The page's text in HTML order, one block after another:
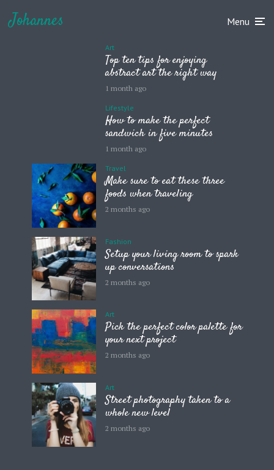
Johannes Menu
Art
Top ten tips for enjoying
abstract art the right way
1 month ago
Lifestyle
How to make the perfect
sandwich in five minutes
1 month ago
Travel
Make sure to eat these three
foods when traveling
2 months ago
Fashion
Setup your living room to spark
up conversations
2 months ago
Art
Pick the perfect color palette for
your next project
2 months ago
Art
Street photography taken to a
whole new level
2 months ago